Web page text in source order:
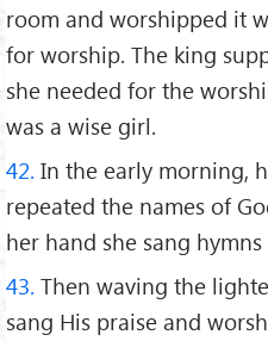
room and worshipped it
for worship. The king
she needed for the
was a wise girl.
42. In the early morning,
repeated the names of
her hand she sang
43. Then waving the
sang His praise and